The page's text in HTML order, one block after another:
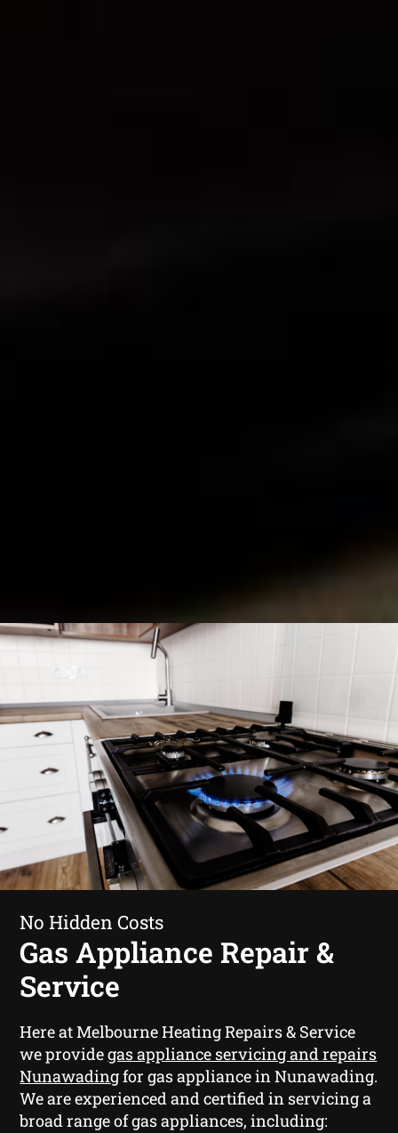
No Hidden Costs
Gas Appliance Repair &
Service
Here at Melbourne Heating Repairs & Service
we providegas appliance servicing and repairs
Nunawadingfor gas appliance in Nunawading.
We are experienced and certified in servicing a
broad range of gas appliances, including: